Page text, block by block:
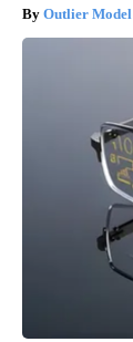
Outlier Model